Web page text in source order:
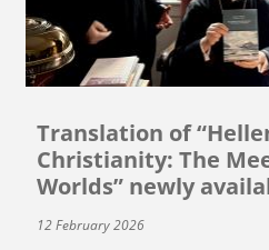
Translation of
Christianity: The
Worlds” newly
12 February 2026